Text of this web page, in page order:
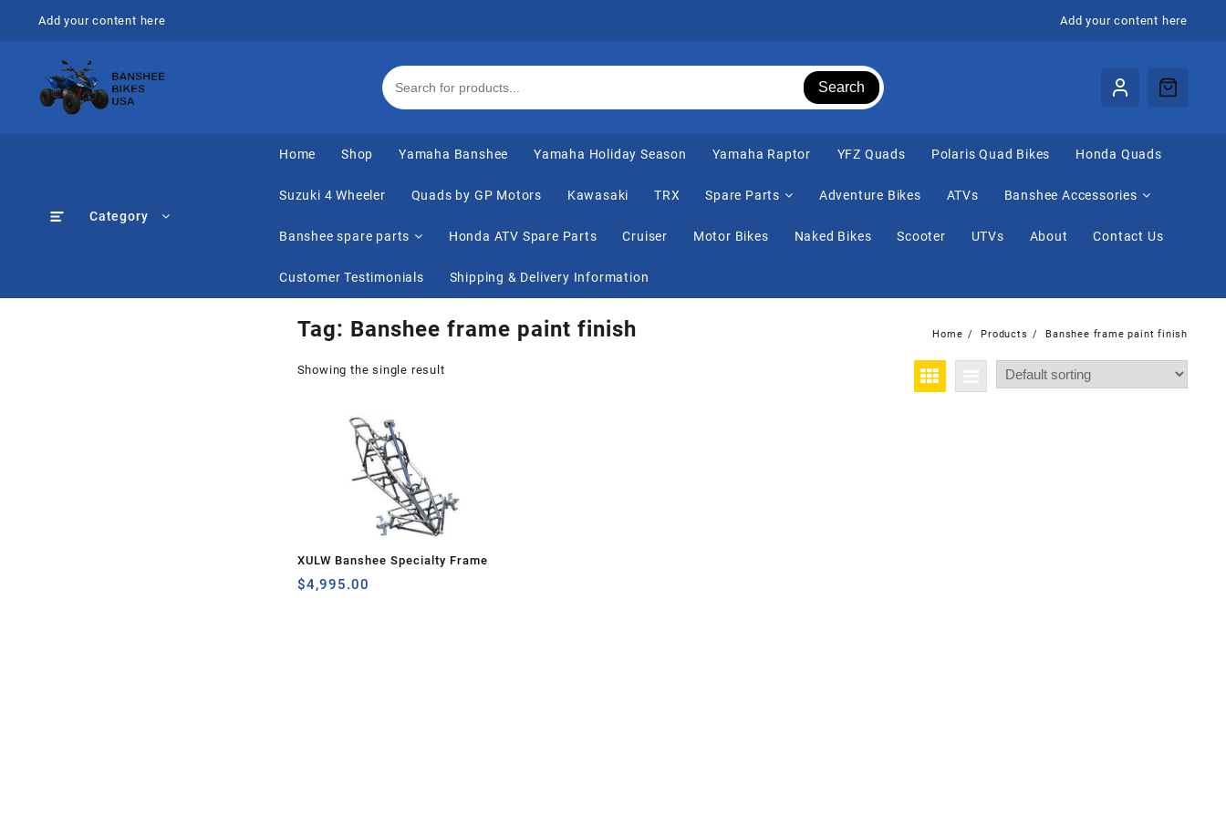
Add your content here Add your content here
Search
Category
Home Shop Yamaha Banshee Yamaha Holiday Season Yamaha Raptor ⁠YFZ Quads Polaris Quad Bikes Honda Quads
Suzuki 4 Wheeler Quads by GP Motors Kawasaki TRX Spare Parts Adventure Bikes ATVs Banshee Accessories
Banshee spare parts Honda ATV Spare Parts Cruiser Motor Bikes Naked Bikes Scooter UTVs About Contact Us
Customer Testimonials Shipping & Delivery Information
Tag: Banshee frame paint finish Home Products Banshee frame paint finish
Showing the single result
XULW Banshee Specialty Frame
$4,995.00